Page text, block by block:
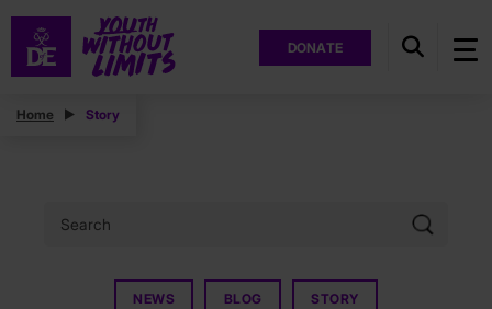
DONATE
Home Story
NEWS BLOG STORY